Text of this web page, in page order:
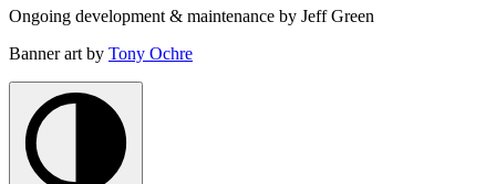
Ongoing development & maintenance by Jeff Green
Banner art by Tony Ochre